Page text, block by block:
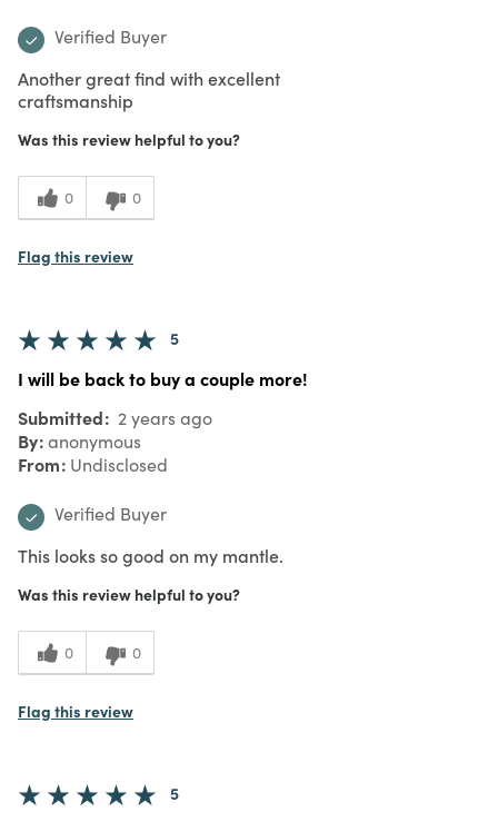
Verified Buyer
Another great find with excellent
craftsmanship
Was this review helpful to you?
0 0
Flag this review
5
I will be back to buy a couple more!
Submitted 2 years ago
By anonymous
From Undisclosed
Verified Buyer
This looks so good on my mantle.
Was this review helpful to you?
0 0
Flag this review
5